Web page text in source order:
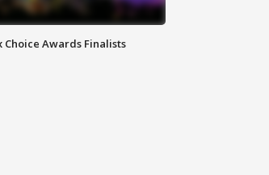
Choice Awards Finalists